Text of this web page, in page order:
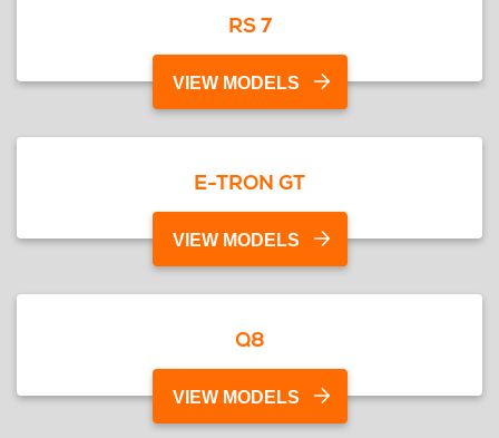
RS 7
VIEW MODELS
E-TRON GT
VIEW MODELS
Q8
VIEW MODELS